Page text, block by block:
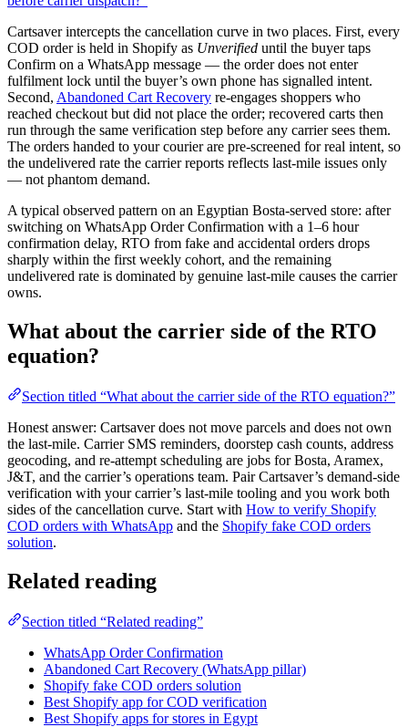
Cartsaver intercepts the cancellation curve in two places. First, every
COD order is held in Shopify as Unverified until the buyer taps
Confirm on a WhatsApp message — the order does not enter
fulfilment lock until the buyer’s own phone has signalled intent.
Second, Abandoned Cart Recovery re-engages shoppers who
reached checkout but did not place the order; recovered carts then
run through the same verification step before any carrier sees them.
The orders handed to your courier are pre-screened for real intent, so
the undelivered rate the carrier reports reflects last-mile issues only
— not phantom demand.
A typical observed pattern on an Egyptian Bosta-served store: after
switching on WhatsApp Order Confirmation with a 1–6 hour
confirmation delay, RTO from fake and accidental orders drops
sharply within the first weekly cohort, and the remaining
undelivered rate is dominated by genuine last-mile causes the carrier
owns.
What about the carrier side of the RTO
equation?
Section titled “What about the carrier side of the RTO equation?”
Honest answer: Cartsaver does not move parcels and does not own
the last-mile. Carrier SMS reminders, doorstep cash counts, address
geocoding, and re-attempt scheduling are jobs for Bosta, Aramex,
J&T, and the carrier’s operations team. Pair Cartsaver’s demand-side
verification with your carrier’s last-mile tooling and you work both
sides of the cancellation curve. Start with How to verify Shopify
COD orders with WhatsApp and the Shopify fake COD orders
solution.
Related reading
Section titled “Related reading”
WhatsApp Order Confirmation
Abandoned Cart Recovery (WhatsApp pillar)
Shopify fake COD orders solution
Best Shopify app for COD verification
Best Shopify apps for stores in Egypt